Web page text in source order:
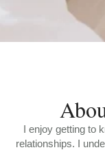
I enjoy getting to
relationships. I